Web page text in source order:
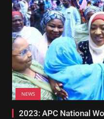
NEWS
2023: APC National